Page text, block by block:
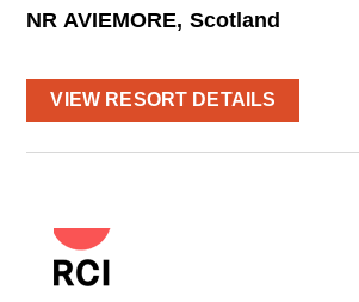
NR AVIEMORE, Scotland
VIEW RESORT DETAILS